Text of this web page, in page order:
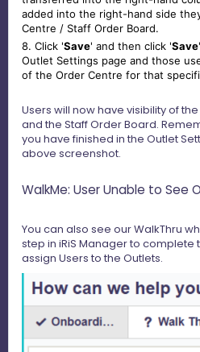
added into the right-hand side
Centre / Staff Order Board.
8. Click 'Save' and then click 'Save
Outlet Settings page and those
of the Order Centre for that
Users will now have visibility of
and the Staff Order Board.
you have finished in the Outlet
above screenshot.
WalkMe: User Unable to See
You can also see our WalkThru
step in iRiS Manager to complete
assign Users to the Outlets.